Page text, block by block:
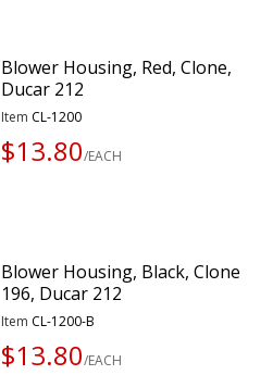
Blower Housing, Red, Clone,
Ducar 212
Item CL-1200
$13.80/EACH
Blower Housing, Black, Clone
196, Ducar 212
Item CL-1200-B
$13.80/EACH